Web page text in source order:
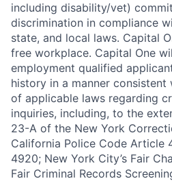
including disability/vet)
discrimination in compliance
state, and local laws. Capital
free workplace. Capital One
employment qualified
history in a manner
of applicable laws regarding
inquiries, including, to the
23-A of the New York
California Police Code Article
4920; New York City’s Fair
Fair Criminal Records